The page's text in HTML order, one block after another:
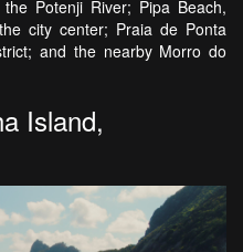
Potenji River; Pipa Beach,
city center; Praia de Ponta
and the nearby Morro do
Island,